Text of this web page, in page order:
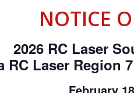
NOTICE
2026 RC Laser
RC Laser Region
February